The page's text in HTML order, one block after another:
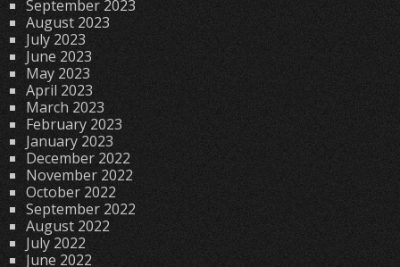
September 2023
August 2023
July 2023
June 2023
May 2023
April 2023
March 2023
February 2023
January 2023
December 2022
November 2022
October 2022
September 2022
August 2022
July 2022
June 2022